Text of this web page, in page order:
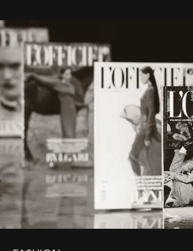
framework where creativity,
converge with surgical precision.